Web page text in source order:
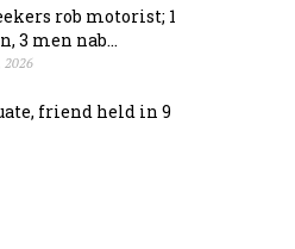
rob motorist; 1
3 men nab...
2026
friend held in 9